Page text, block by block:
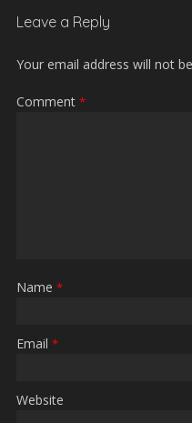
Leave a Reply
Your email address will not
Comment *
Name *
Email *
Website